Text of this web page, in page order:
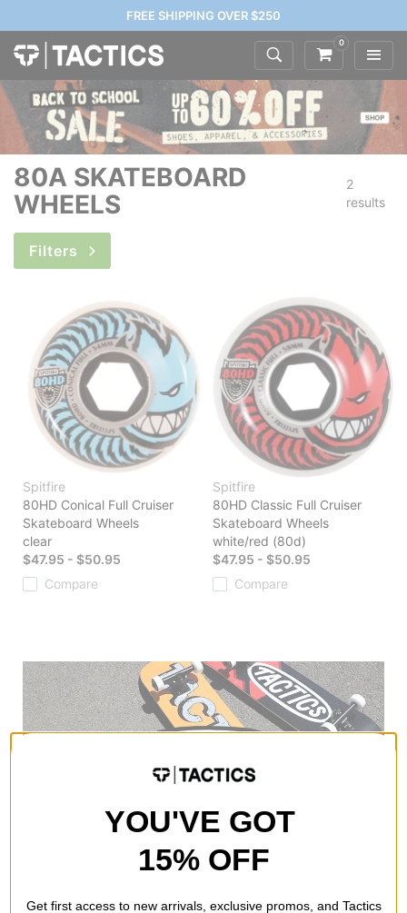
FREE SHIPPING OVER $250
0
80A SKATEBOARD
WHEELS
2
results
Filters
Spitfire
80HD Conical Full Cruiser
Skateboard Wheels
clear
$47.95 - $50.95
Compare
Spitfire
80HD Classic Full Cruiser
Skateboard Wheels
white/red (80d)
$47.95 - $50.95
Compare
YOU'VE GOT
15% OFF
Get first access to new arrivals, exclusive promos, and Tactics